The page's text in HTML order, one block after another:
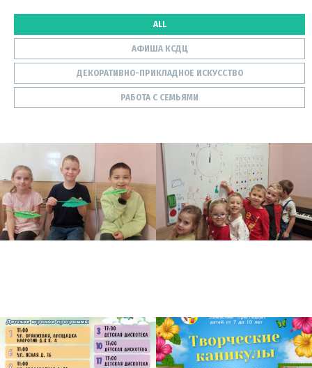
ALL
АФИША КСДЦ
ДЕКОРАТИВНО-ПРИКЛАДНОЕ ИСКУССТВО
РАБОТА С СЕМЬЯМИ